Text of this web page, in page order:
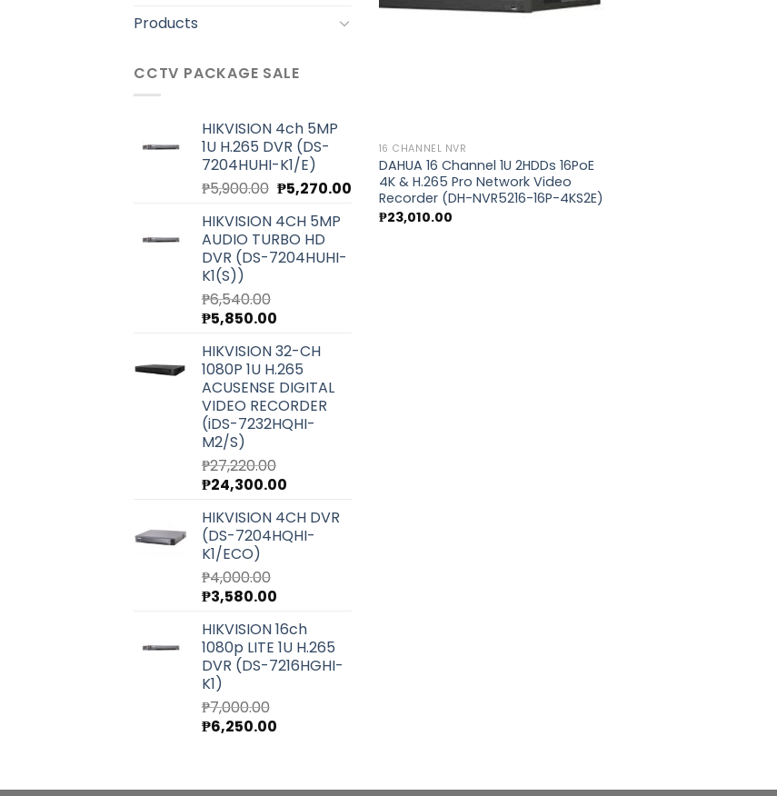
Products
CCTV PACKAGE SALE
HIKVISION 4ch 5MP
1U H.265 DVR (DS-
7204HUHI-K1/E)
₱5,900.00 Original
was:
₱5,900.00.
₱5,270.00Current
price
HIKVISION 4CH 5MP
AUDIO TURBO HD
DVR (DS-7204HUHI-
K1(S))
₱6,540.00
Original
was:
₱6,540.00.
₱5,850.00
is:
₱5,850.00.
HIKVISION 32-CH
1080P 1U H.265
ACUSENSE DIGITAL
VIDEO RECORDER
(iDS-7232HQHI-
M2/S)
₱27,220.00
Original
was:
₱27,220.00.
₱24,300.00
is:
₱24,300.00.
HIKVISION 4CH DVR
(DS-7204HQHI-
K1/ECO)
₱4,000.00
Original
was:
₱4,000.00.
₱3,580.00
is:
₱3,580.00.
HIKVISION 16ch
1080p LITE 1U H.265
DVR (DS-7216HGHI-
K1)
₱7,000.00
Original
₱6,250.00
16 CHANNEL NVR
DAHUA 16 Channel 1U 2HDDs 16PoE
4K & H.265 Pro Network Video
Recorder (DH-NVR5216-16P-4KS2E)
₱23,010.00